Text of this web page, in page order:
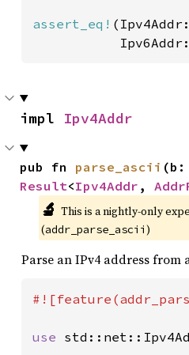
assert_eq!
impl Ipv4Addr
pub fn parse_ascii (b:
Result<Ipv4Addr ,
🔬 This is a nightly-only
(addr_parse_ascii)
Parse an IPv4 address from
use